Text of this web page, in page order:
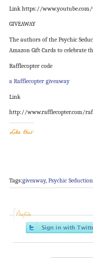
Link https://www.youtube.com/
GIVEAWAY
The authors of the Psychic
Amazon Gift Cards to celebrate
Rafflecopter code
a Rafflecopter giveaway
Link
http://www.rafflecopter.com/
Like this:
Tags:giveaway, Psychic
Profile